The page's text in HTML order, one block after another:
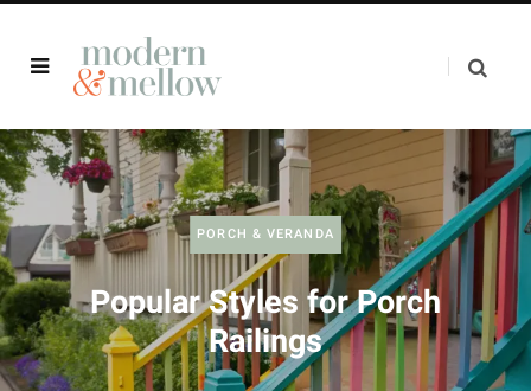
PORCH & VERANDA
Popular Styles for Porch
Railings